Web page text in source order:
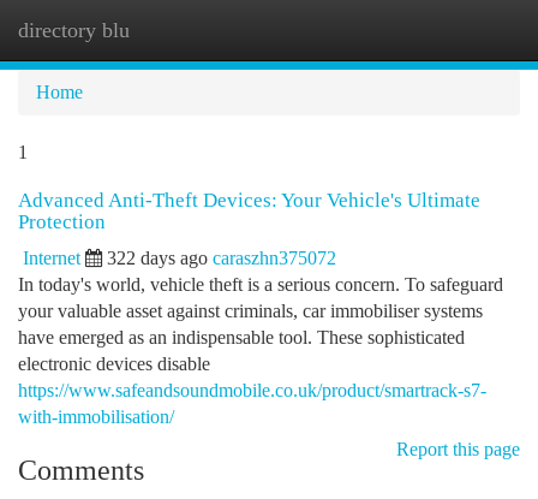
directory blu
Home
1
Advanced Anti-Theft Devices: Your Vehicle's Ultimate
Protection
Internet 322 days ago caraszhn375072
In today's world, vehicle theft is a serious concern. To safeguard
your valuable asset against criminals, car immobiliser systems
have emerged as an indispensable tool. These sophisticated
electronic devices disable
https://www.safeandsoundmobile.co.uk/product/smartrack-s7-
with-immobilisation/
Report this page
Comments